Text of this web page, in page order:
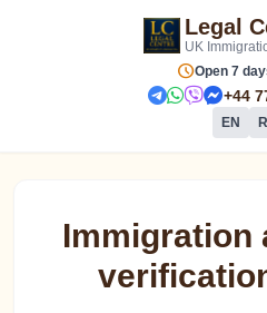
Legal
UK
scheduleOpen 7
+44
EN
Immigration